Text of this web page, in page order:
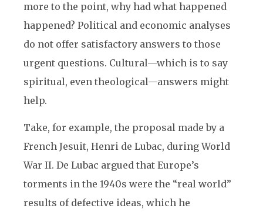
more to the point, why had what happened
happened? Political and economic analyses
do not offer satisfactory answers to those
urgent questions. Cultural—which is to say
spiritual, even theological—answers might
help.
Take, for example, the proposal made by a
French Jesuit, Henri de Lubac, during World
War II. De Lubac argued that Europe’s
torments in the 1940s were the “real world”
results of defective ideas, which he